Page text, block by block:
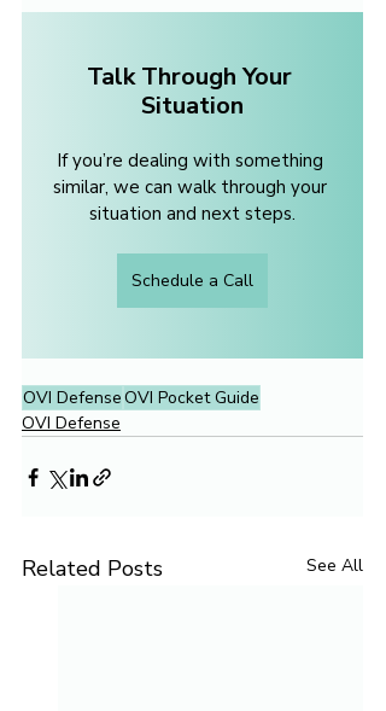
Talk Through Your
Situation
If you’re dealing with something
similar, we can walk through your
situation and next steps.
Schedule a Call
OVI DefenseOVI Pocket Guide
OVI Defense
Related Posts See All